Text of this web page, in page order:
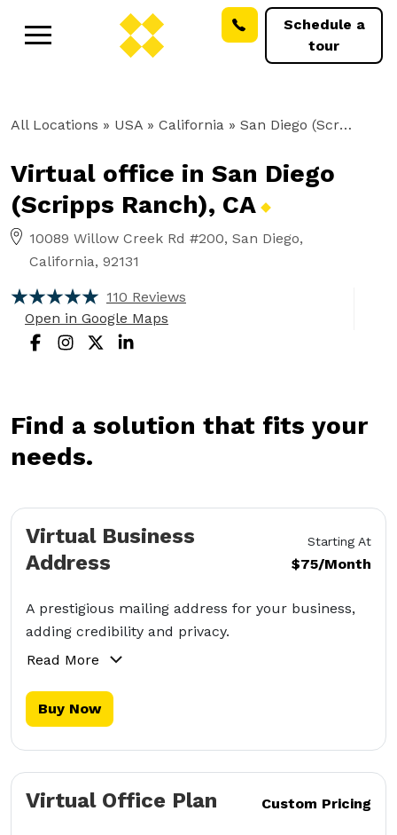
Schedule a
tour
All Locations » USA » California » San Diego (Scripps Ranch), CA
Virtual office in San Diego
(Scripps Ranch), CA
10089 Willow Creek Rd #200, San Diego,
California, 92131
110 Reviews
Open in Google Maps
Find a solution that fits your
needs.
Virtual Business
Address
Starting At
$75/Month
A prestigious mailing address for your business,
adding credibility and privacy.
Read More
Buy Now
Virtual Office Plan Custom Pricing